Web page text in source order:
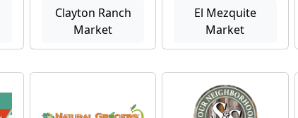
Clayton Ranch
Market
El Mezquite
Market